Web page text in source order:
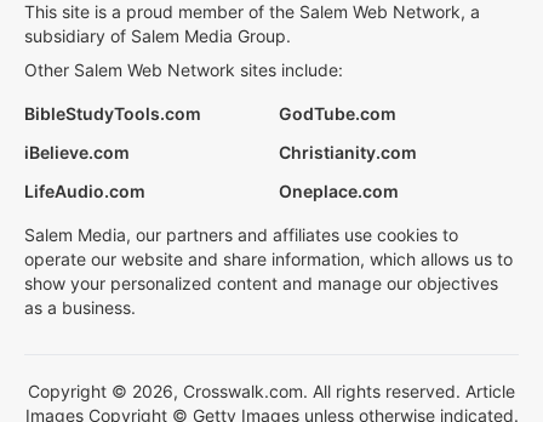
This site is a proud member of the Salem Web Network, a
subsidiary of Salem Media Group.
Other Salem Web Network sites include:
BibleStudyTools.com
GodTube.com
iBelieve.com
Christianity.com
LifeAudio.com
Oneplace.com
Salem Media, our partners and affiliates use cookies to
operate our website and share information, which allows us to
show your personalized content and manage our objectives
as a business.
Copyright © 2026, Crosswalk.com. All rights reserved. Article
Images Copyright © Getty Images unless otherwise indicated.